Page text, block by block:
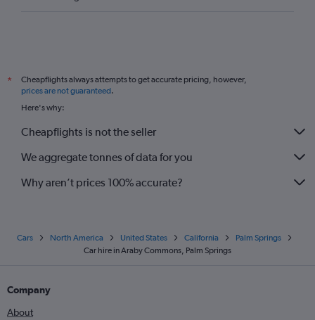
*
Cheapflights always attempts to get accurate pricing, however,
prices are not guaranteed.
Here's why:
Cheapflights is not the seller
We aggregate tonnes of data for you
Why aren’t prices 100% accurate?
Cars North America United States California
Palm Springs
Car hire in Araby Commons, Palm Springs
Company
About